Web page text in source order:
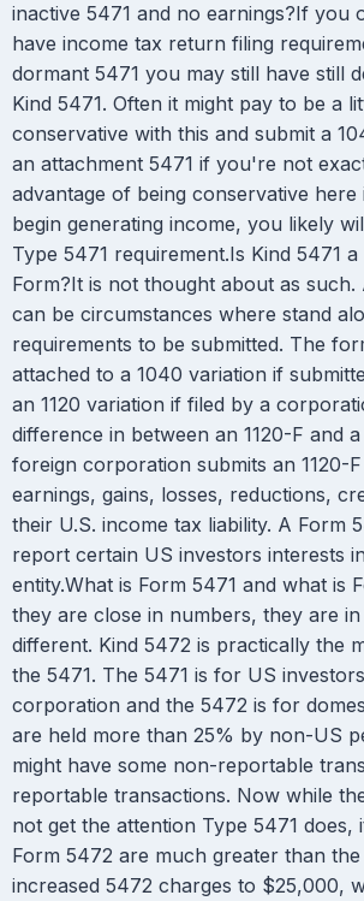
inactive 5471 and no earnings?If you
have income tax return filing
dormant 5471 you may still have still
Kind 5471. Often it might pay to be a
conservative with this and submit a
an attachment 5471 if you're not
advantage of being conservative
begin generating income, you likely
Type 5471 requirement.Is Kind 5471
Form?It is not thought about as
can be circumstances where stand
requirements to be submitted. The
attached to a 1040 variation if
an 1120 variation if filed by a
difference in between an 1120-F and
foreign corporation submits an 1120-
earnings, gains, losses, reductions,
their U.S. income tax liability. A Form
report certain US investors interests
entity.What is Form 5471 and what is
they are close in numbers, they are
different. Kind 5472 is practically the
the 5471. The 5471 is for US
corporation and the 5472 is for
are held more than 25% by non-US
might have some non-reportable
reportable transactions. Now while
not get the attention Type 5471 does,
Form 5472 are much greater than
increased 5472 charges to $25,000,